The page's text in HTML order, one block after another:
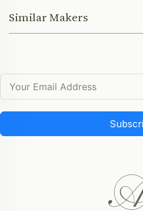
Similar Makers